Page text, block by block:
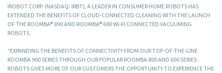
IROBOT CORP. (NASDAQ: IRBT), A LEADER IN CONSUMER HOME ROBOTS HAS
EXTENDED THE BENEFITS OF CLOUD-CONNECTED CLEANING WITH THE LAUNCH
OF THE ROOMBA® 890 AND ROOMBA® 690 WI-FI CONNECTED VACUUMING
ROBOTS.
“EXPANDING THE BENEFITS OF CONNECTIVITY FROM OUR TOP-OF-THE-LINE
ROOMBA 900 SERIES THROUGH OUR POPULAR ROOMBA 800 AND 600 SERIES
ROBOTS GIVES MORE OF OUR CUSTOMERS THE OPPORTUNITY TO EXPERIENCE THE